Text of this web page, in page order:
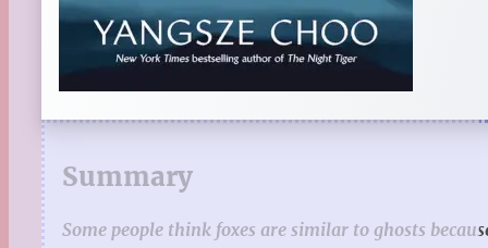
Summary
Some people think foxes are similar to ghosts